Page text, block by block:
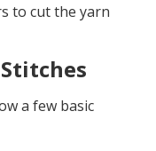
to cut the yarn
a few basic